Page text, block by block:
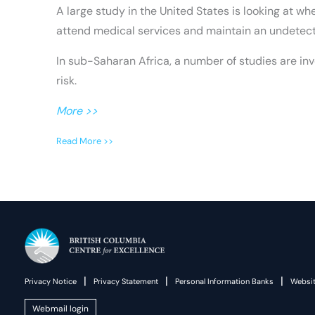
A large study in the United States is looking at
attend medical services and maintain an
In sub-Saharan Africa, a number of studies are
risk.
More >>
Read More >>
Privacy Notice | Privacy Statement | Personal Information Banks |
Webmail login